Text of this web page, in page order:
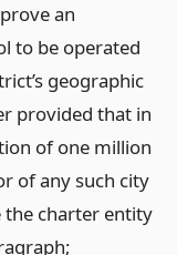
an
to be operated
geographic
provided that in
of one million
of any such city
the charter entity